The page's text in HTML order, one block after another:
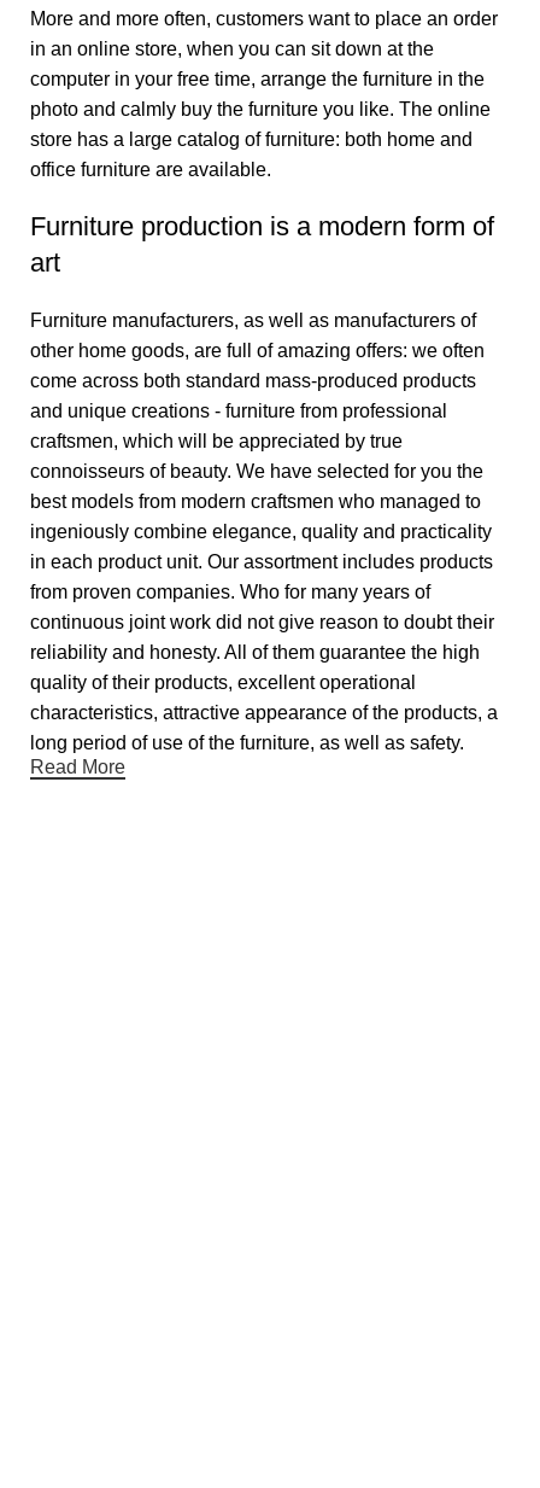
More and more often, customers want to place an order
in an online store, when you can sit down at the
computer in your free time, arrange the furniture in the
photo and calmly buy the furniture you like. The online
store has a large catalog of furniture: both home and
office furniture are available.
Furniture production is a modern form of
art
Furniture manufacturers, as well as manufacturers of
other home goods, are full of amazing offers: we often
come across both standard mass-produced products
and unique creations - furniture from professional
craftsmen, which will be appreciated by true
connoisseurs of beauty. We have selected for you the
best models from modern craftsmen who managed to
ingeniously combine elegance, quality and practicality
in each product unit. Our assortment includes products
from proven companies. Who for many years of
continuous joint work did not give reason to doubt their
reliability and honesty. All of them guarantee the high
quality of their products, excellent operational
characteristics, attractive appearance of the products, a
long period of use of the furniture, as well as safety.
Read More